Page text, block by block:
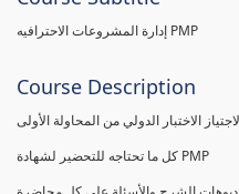
إدارة المشروعات الاحترافيه PMP
Course Description
كل ما تحتاجه للتحضير لشهادة PMP